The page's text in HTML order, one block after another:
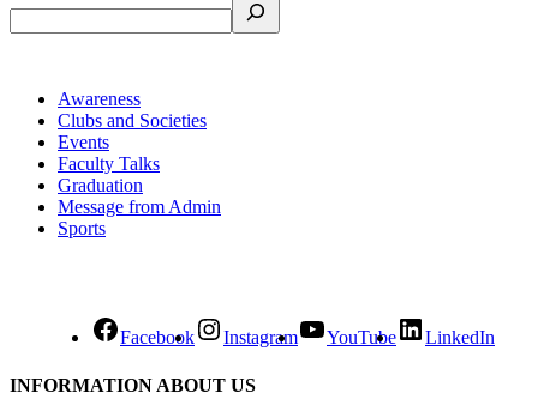
Awareness
Clubs and Societies
Events
Faculty Talks
Graduation
Message from Admin
Sports
Facebook Instagram YouTube LinkedIn
INFORMATION ABOUT US